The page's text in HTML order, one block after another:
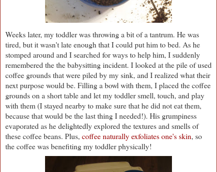
Weeks later, my toddler was throwing a bit of a tantrum. He was
tired, but it wasn't late enough that I could put him to bed. As he
stomped around and I searched for ways to help him, I suddenly
remembered the the babysitting incident. I looked at the pile of used
coffee grounds that were piled by my sink, and I realized what their
next purpose would be. Filling a bowl with them, I placed the coffee
grounds on a short table and let my toddler smell, touch, and play
with them (I stayed nearby to make sure that he did not eat them,
because that would be the last thing I needed!). His grumpiness
evaporated as he delightedly explored the textures and smells of
these coffee beans. Plus, coffee naturally exfoliates one's skin, so
the coffee was benefiting my toddler physically!